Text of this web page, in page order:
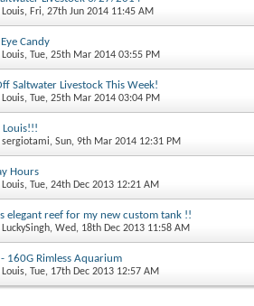
Louis, Fri, 27th Jun 2014 11:45 AM
Candy
Louis, Tue, 25th Mar 2014 03:55 PM
Saltwater Livestock This Week!
Louis, Tue, 25th Mar 2014 03:04 PM
Louis!!!
sergiotami, Sun, 9th Mar 2014 12:31 PM
Hours
Louis, Tue, 24th Dec 2013 12:21 AM
elegant reef for my new custom tank !!
LuckySingh, Wed, 18th Dec 2013 11:58 AM
160G Rimless Aquarium
Louis, Tue, 17th Dec 2013 12:57 AM